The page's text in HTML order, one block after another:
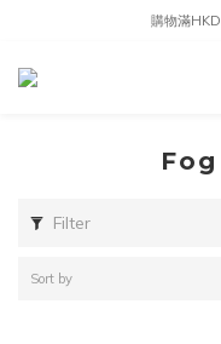
購物滿
Filter
Sort by